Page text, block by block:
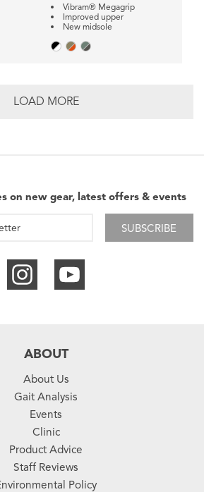
Vibram® Megagrip
Improved upper
New midsole
LOAD MORE
on new gear, latest offers & events
SUBSCRIBE
ABOUT
About Us
Gait Analysis
Events
Clinic
Product Advice
Staff Reviews
Policy